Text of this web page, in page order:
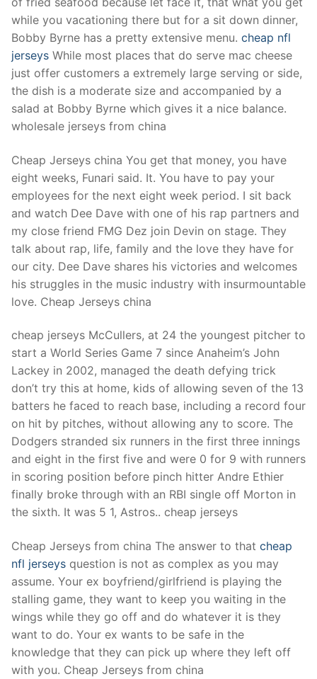
while you vacationing there but for a sit down dinner,
Bobby Byrne has a pretty extensive menu. cheap nfl
jerseys While most places that do serve mac cheese
just offer customers a extremely large serving or side,
the dish is a moderate size and accompanied by a
salad at Bobby Byrne which gives it a nice balance.
wholesale jerseys from china
Cheap Jerseys china You get that money, you have
eight weeks, Funari said. It. You have to pay your
employees for the next eight week period. I sit back
and watch Dee Dave with one of his rap partners and
my close friend FMG Dez join Devin on stage. They
talk about rap, life, family and the love they have for
our city. Dee Dave shares his victories and welcomes
his struggles in the music industry with insurmountable
love. Cheap Jerseys china
cheap jerseys McCullers, at 24 the youngest pitcher to
start a World Series Game 7 since Anaheim’s John
Lackey in 2002, managed the death defying trick
don’t try this at home, kids of allowing seven of the 13
batters he faced to reach base, including a record four
on hit by pitches, without allowing any to score. The
Dodgers stranded six runners in the first three innings
and eight in the first five and were 0 for 9 with runners
in scoring position before pinch hitter Andre Ethier
finally broke through with an RBI single off Morton in
the sixth. It was 5 1, Astros.. cheap jerseys
Cheap Jerseys from china The answer to that cheap
nfl jerseys question is not as complex as you may
assume. Your ex boyfriend/girlfriend is playing the
stalling game, they want to keep you waiting in the
wings while they go off and do whatever it is they
want to do. Your ex wants to be safe in the
knowledge that they can pick up where they left off
with you. Cheap Jerseys from china